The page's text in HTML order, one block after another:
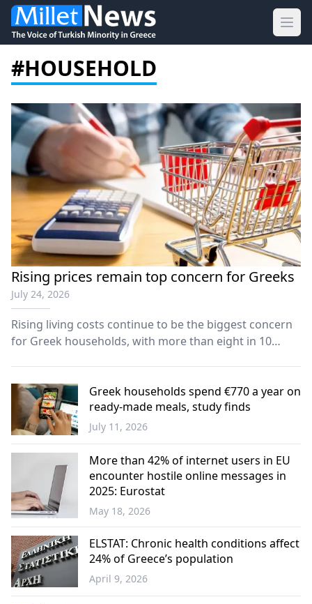
#HOUSEHOLD
Rising prices remain top concern for Greeks
July 24, 2026
Rising living costs continue to be the biggest concern
for Greek households, with more than eight in 10
commissioned by the Athens Chamber of Tradesmen
(EEA).
Economy
Greek households spend €770 a year on
ready-made meals, study finds
July 11, 2026
Science -
Technology
More than 42% of internet users in EU
encounter hostile online messages in
2025: Eurostat
May 18, 2026
Greece
ELSTAT: Chronic health conditions affect
24% of Greece’s population
April 9, 2026